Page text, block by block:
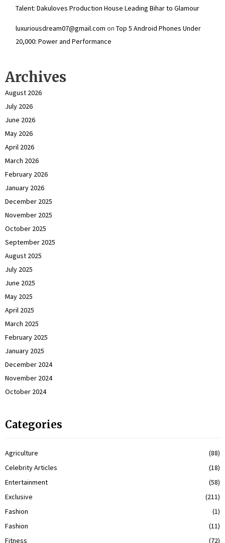
Talent: Dakuloves Production House Leading Bihar to Glamour
luxuriousdream07@gmail.com on Top 5 Android Phones Under
₹20,000: Power and Performance
Archives
August 2026
July 2026
June 2026
May 2026
April 2026
March 2026
February 2026
January 2026
December 2025
November 2025
October 2025
September 2025
August 2025
July 2025
June 2025
May 2025
April 2025
March 2025
February 2025
January 2025
December 2024
November 2024
October 2024
Categories
Agriculture
(88)
Celebrity Articles
(18)
Entertainment
(58)
Exclusive
(211)
Fashion
(1)
Fashion
(11)
Fitness
(72)